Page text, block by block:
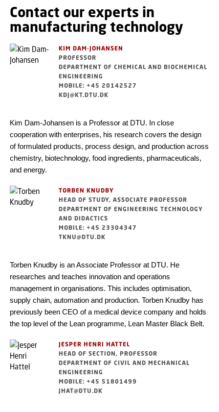
Contact our experts in
manufacturing technology
KIM DAM-JOHANSEN
PROFESSOR
DEPARTMENT OF CHEMICAL AND BIOCHEMICAL
ENGINEERING
MOBILE: +45 20142527
KDJ@KT.DTU.DK
Kim Dam-Johansen is a Professor at DTU. In close
cooperation with enterprises, his research covers the design
of formulated products, process design, and production across
chemistry, biotechnology, food ingredients, pharmaceuticals,
and energy.
TORBEN KNUDBY
HEAD OF STUDY, ASSOCIATE PROFESSOR
DEPARTMENT OF ENGINEERING TECHNOLOGY
AND DIDACTICS
MOBILE: +45 23304347
TKNU@DTU.DK
Torben Knudby is an Associate Professor at DTU. He
researches and teaches innovation and operations
management in organisations. This includes optimisation,
supply chain, automation and production. Torben Knudby has
previously been CEO of a medical device company and holds
the top level of the Lean programme, Lean Master Black Belt.
JESPER HENRI HATTEL
HEAD OF SECTION, PROFESSOR
DEPARTMENT OF CIVIL AND MECHANICAL
ENGINEERING
MOBILE: +45 51801499
JHAT@DTU.DK